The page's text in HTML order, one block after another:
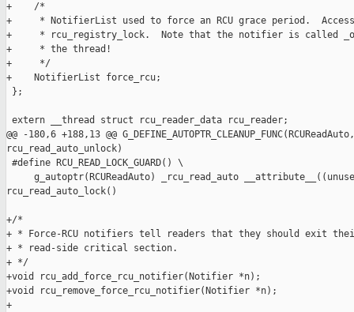
+    /*
+     * NotifierList used to force an RCU grace period.
+     * rcu_registry_lock.  Note that the notifier is called
+     * the thread!
+     */
+    NotifierList force_rcu;
};
extern __thread struct rcu_reader_data rcu_reader;
@@ -180,6 +188,13 @@
rcu_read_auto_unlock)
#define RCU_READ_LOCK_GUARD() \
g_autoptr(RCUReadAuto) _rcu_read_auto
rcu_read_auto_lock()
+/*
+ * Force-RCU notifiers tell readers that they should exit
+ * read-side critical section.
+ */
+void rcu_add_force_rcu_notifier(Notifier *n);
+void rcu_remove_force_rcu_notifier(Notifier *n);
+